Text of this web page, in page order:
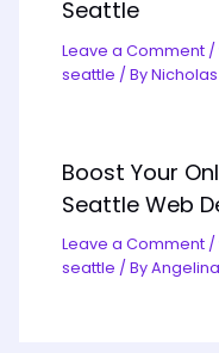
Seattle
Leave a Comment /
seattle / By
Boost Your
Seattle Web
Leave a Comment /
seattle / By